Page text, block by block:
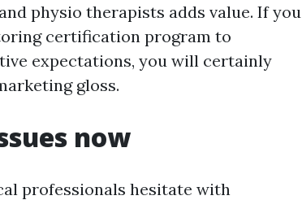
physio therapists adds value. If you
certification program to
expectations, you will certainly
gloss.
now
professionals hesitate with